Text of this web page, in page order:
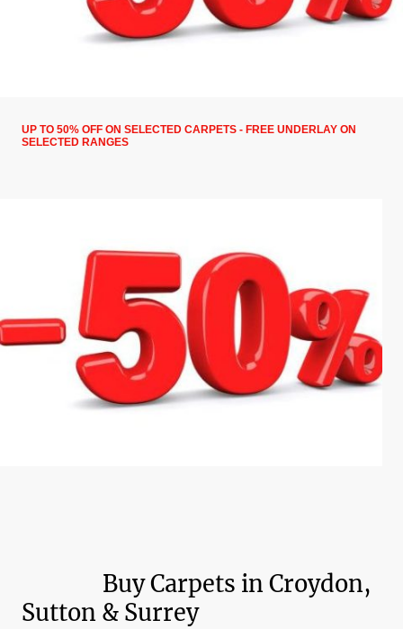
UP TO 50% OFF ON SELECTED CARPETS - FREE UNDERLAY ON
SELECTED RANGES
Buy Carpets in Croydon,
Sutton & Surrey